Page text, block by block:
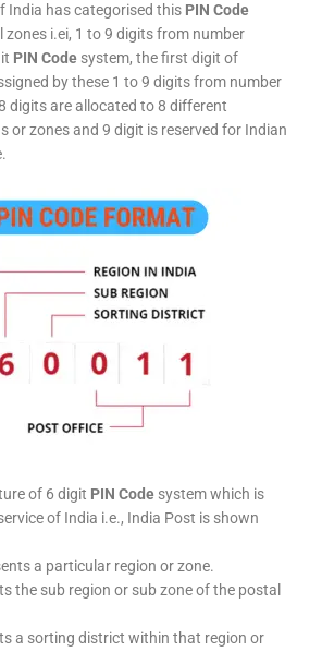
India has categorised this PIN Code
zones i.ei, 1 to 9 digits from number
PIN Code system, the first digit of
by these 1 to 9 digits from number
digits are allocated to 8 different
or zones and 9 digit is reserved for Indian
of 6 digit PIN Code system which is
of India i.e., India Post is shown
a particular region or zone.
the sub region or sub zone of the postal
a sorting district within that region or